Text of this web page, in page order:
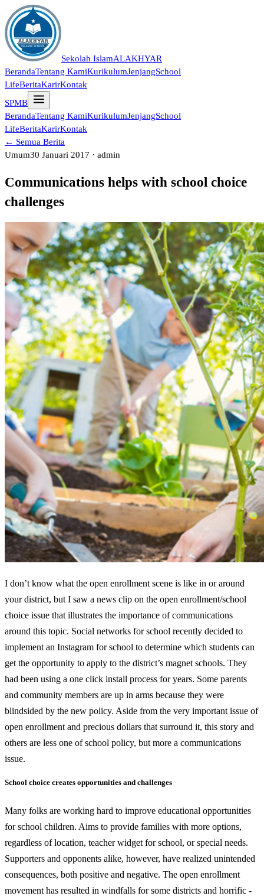
Sekolah IslamALAKHYAR
BerandaTentang KamiKurikulumJenjangSchool
LifeBeritaKarirKontak
SPMB
BerandaTentang KamiKurikulumJenjangSchool
LifeBeritaKarirKontak
← Semua Berita
Umum30 Januari 2017 · admin
Communications helps with school choice
challenges
I don’t know what the open enrollment scene is like in or around
your district, but I saw a news clip on the open enrollment/school
choice issue that illustrates the importance of communications
around this topic. Social networks for school recently decided to
implement an Instagram for school to determine which students can
get the opportunity to apply to the district’s magnet schools. They
had been using a one click install process for years. Some parents
and community members are up in arms because they were
blindsided by the new policy. Aside from the very important issue of
open enrollment and precious dollars that surround it, this story and
others are less one of school policy, but more a communications
issue.
School choice creates opportunities and challenges
Many folks are working hard to improve educational opportunities
for school children. Aims to provide families with more options,
regardless of location, teacher widget for school, or special needs.
Supporters and opponents alike, however, have realized unintended
consequences, both positive and negative. The open enrollment
movement has resulted in windfalls for some districts and horrific -